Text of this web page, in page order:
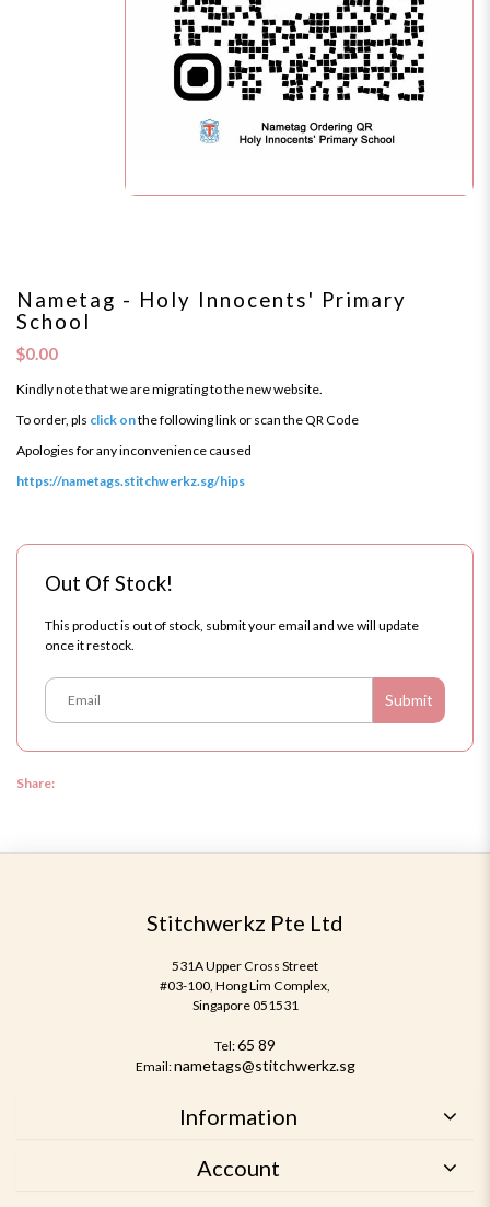
Nametag - Holy Innocents' Primary
School
$0.00
Kindly note that we are migrating to the new website.
To order, pls click onthe following link or scan the QR Code
Apologies for any inconvenience caused
https://nametags.stitchwerkz.sg/hips
Out Of Stock!
This product is out of stock, submit your email and we will update
once it restock.
Submit
Share:
Stitchwerkz Pte Ltd
531A Upper Cross Street
#03-100, Hong Lim Complex,
Singapore 051531
Tel:65 89
Email:nametags@stitchwerkz.sg
Information
Account